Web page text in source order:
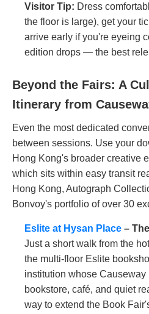
Visitor Tip: Dress
the floor is large), get your
arrive early if you're eyeing
edition drops — the best
Beyond the Fairs: A
Itinerary from
Even the most dedicated
between sessions. Use your
Hong Kong's broader creative
which sits within easy transit
Hong Kong, Autograph
Bonvoy's portfolio of over 30
Eslite at Hysan Place –
Just a short walk from the
the multi-floor Eslite
institution whose
bookstore, café, and quiet
way to extend the Book